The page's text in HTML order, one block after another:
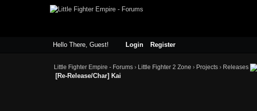
Hello There, Guest! Login Register
Little Fighter Empire - Forums › Little Fighter 2 Zone › Projects › Releases
[Re-Release/Char] Kai